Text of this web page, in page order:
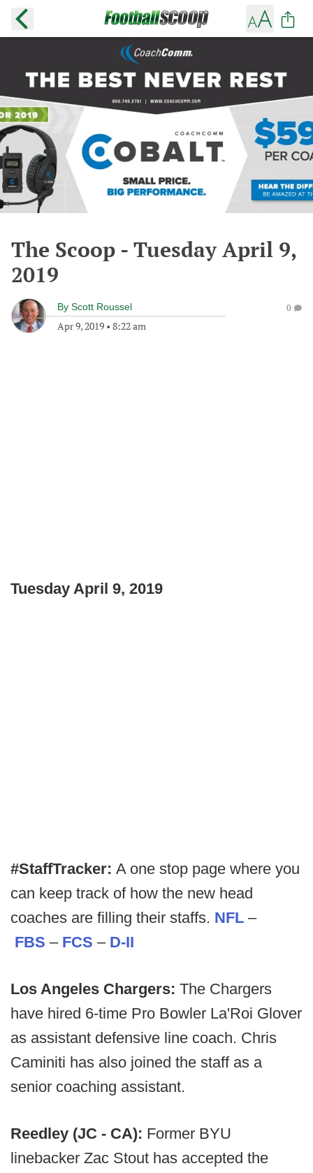
The Scoop - Tuesday April 9,
2019
By Scott Roussel
Apr 9, 2019 • 8:22 am
0
Tuesday April 9, 2019
#StaffTracker: A one stop page where you
can keep track of how the new head
coaches are filling their staffs. NFL –
FBS – FCS – D-II
Los Angeles Chargers: The Chargers
have hired 6-time Pro Bowler La'Roi Glover
as assistant defensive line coach. Chris
Caminiti has also joined the staff as a
senior coaching assistant.
Reedley (JC - CA): Former BYU
linebacker Zac Stout has accepted the